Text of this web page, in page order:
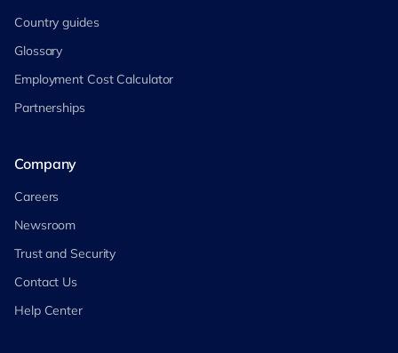
Country guides
Glossary
Employment Cost Calculator
Partnerships
Company
Careers
Newsroom
Trust and Security
Contact Us
Help Center